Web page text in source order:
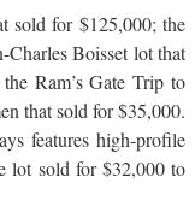
sold for $125,000; the
Boisset lot that
Ram’s Gate Trip to
that sold for $35,000.
features high-profile
lot sold for $32,000 to
LESS TRAVELED —
THE SUMMER OF 2021 US
UK ROUTE